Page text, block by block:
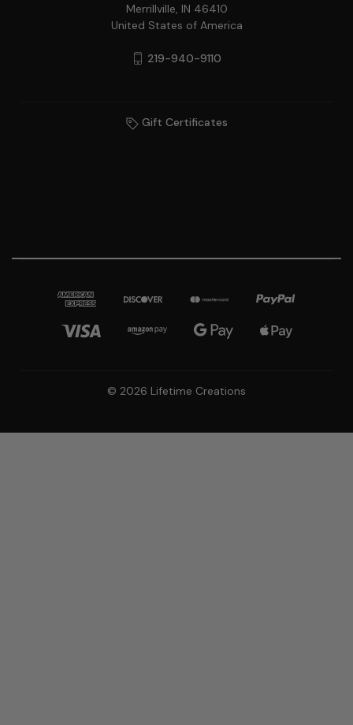
Merrillville, IN 46410
United States of America
219-940-9110
Gift Certificates
© 2026 Lifetime Creations